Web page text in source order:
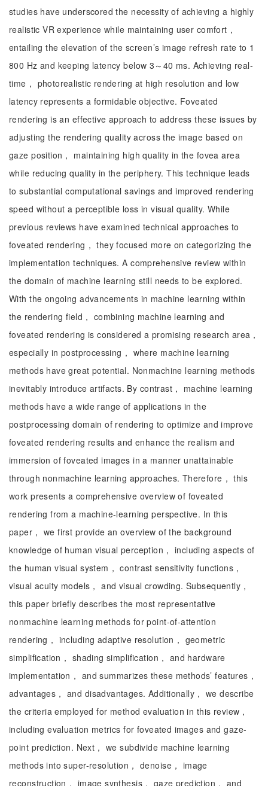
studies have underscored the necessity of achieving a highly
realistic VR experience while maintaining user comfort，
entailing the elevation of the screen’s image refresh rate to 1
800 Hz and keeping latency below 3～40 ms. Achieving real-
time， photorealistic rendering at high resolution and low
latency represents a formidable objective. Foveated
rendering is an effective approach to address these issues by
adjusting the rendering quality across the image based on
gaze position， maintaining high quality in the fovea area
while reducing quality in the periphery. This technique leads
to substantial computational savings and improved rendering
speed without a perceptible loss in visual quality. While
previous reviews have examined technical approaches to
foveated rendering， they focused more on categorizing the
implementation techniques. A comprehensive review within
the domain of machine learning still needs to be explored.
With the ongoing advancements in machine learning within
the rendering field， combining machine learning and
foveated rendering is considered a promising research area，
especially in postprocessing， where machine learning
methods have great potential. Nonmachine learning methods
inevitably introduce artifacts. By contrast， machine learning
methods have a wide range of applications in the
postprocessing domain of rendering to optimize and improve
foveated rendering results and enhance the realism and
immersion of foveated images in a manner unattainable
through nonmachine learning approaches. Therefore， this
work presents a comprehensive overview of foveated
rendering from a machine-learning perspective. In this
paper， we first provide an overview of the background
knowledge of human visual perception， including aspects of
the human visual system， contrast sensitivity functions，
visual acuity models， and visual crowding. Subsequently，
this paper briefly describes the most representative
nonmachine learning methods for point-of-attention
rendering， including adaptive resolution， geometric
simplification， shading simplification， and hardware
implementation， and summarizes these methods’ features，
advantages， and disadvantages. Additionally， we describe
the criteria employed for method evaluation in this review，
including evaluation metrics for foveated images and gaze-
point prediction. Next， we subdivide machine learning
methods into super-resolution， denoise， image
reconstruction， image synthesis， gaze prediction， and